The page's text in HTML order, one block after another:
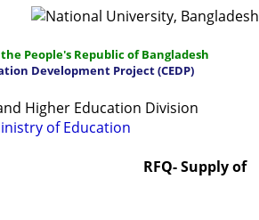
People's Republic of Bangladesh
Development Project (CEDP)
Higher Education Division
of Education
RFQ- Supply of